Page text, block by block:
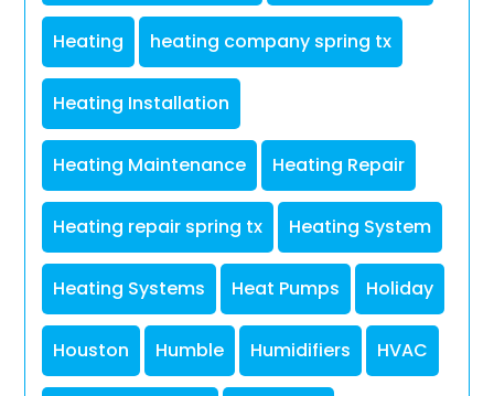
Heating heating company spring tx
Heating Installation
Heating Maintenance Heating Repair
Heating repair spring tx Heating System
Heating Systems Heat Pumps Holiday
Houston Humble Humidifiers HVAC